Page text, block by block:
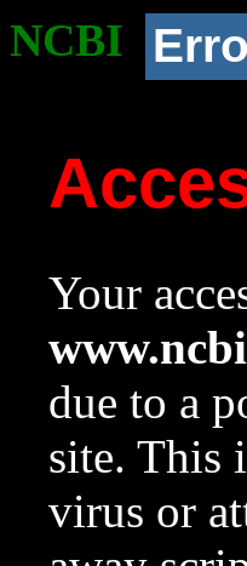
NCBI
Your
due to a
site. This
virus or